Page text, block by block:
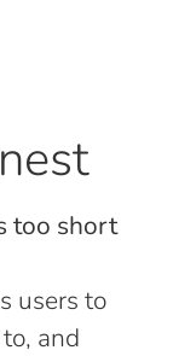
too short
users to
and